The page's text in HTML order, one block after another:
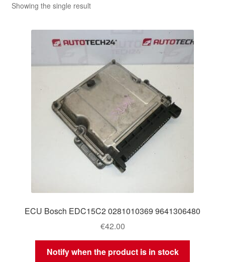
Showing the single result
ECU Bosch EDC15C2 0281010369 9641306480
€42.00
Notify when the product is in stock